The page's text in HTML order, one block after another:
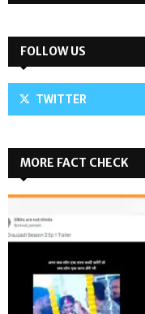
FOLLOW US
TWITTER
MORE FACT CHECK